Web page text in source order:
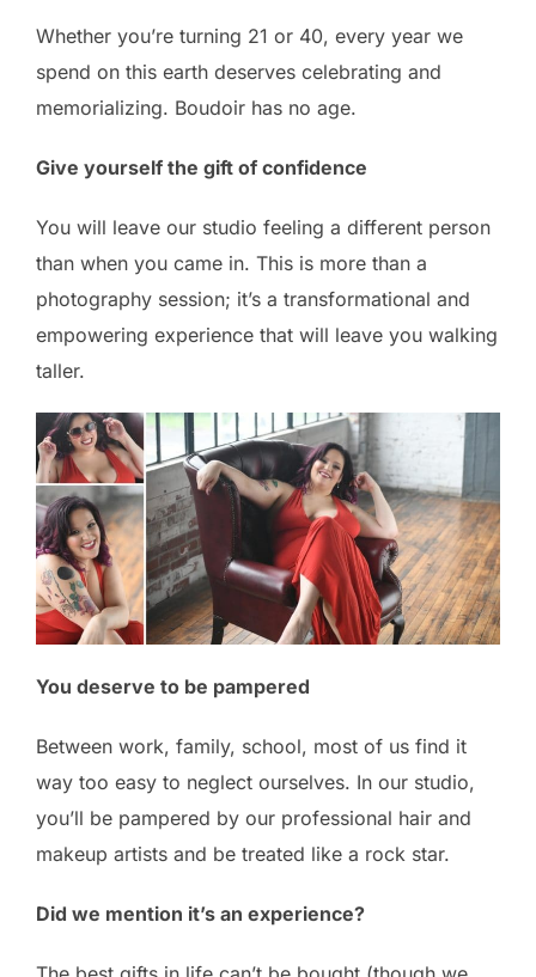
Whether you’re turning 21 or 40, every year we
spend on this earth deserves celebrating and
memorializing. Boudoir has no age.
Give yourself the gift of confidence
You will leave our studio feeling a different person
than when you came in. This is more than a
photography session; it’s a transformational and
empowering experience that will leave you walking
taller.
You deserve to be pampered
Between work, family, school, most of us find it
way too easy to neglect ourselves. In our studio,
you’ll be pampered by our professional hair and
makeup artists and be treated like a rock star.
Did we mention it’s an experience?